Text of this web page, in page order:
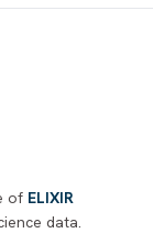
of ELIXIR
data.